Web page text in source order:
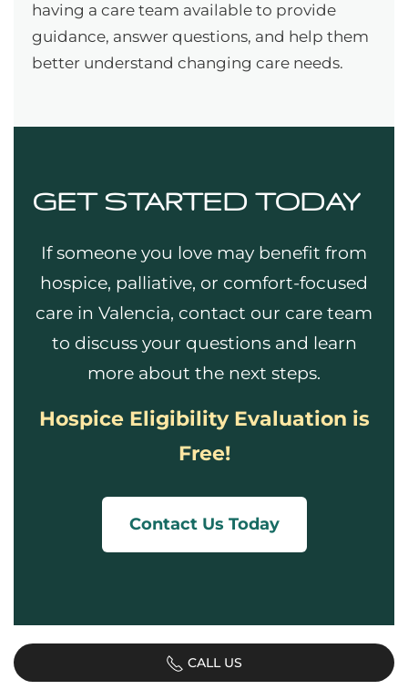
having a care team available to provide
guidance, answer questions, and help them
better understand changing care needs.
GET STARTED TODAY
If someone you love may benefit from
hospice, palliative, or comfort-focused
care in Valencia, contact our care team
to discuss your questions and learn
more about the next steps.
Hospice Eligibility Evaluation is
Free!
Contact Us Today
CALL US